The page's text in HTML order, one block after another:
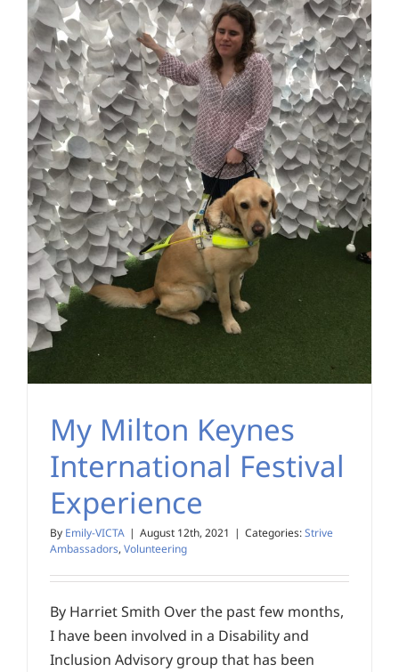
My Milton Keynes
International Festival
Experience
By Emily-VICTA | August 12th, 2021 | Categories:Strive
Ambassadors, Volunteering
By Harriet Smith Over the past few months,
I have been involved in a Disability and
Inclusion Advisory group that has been